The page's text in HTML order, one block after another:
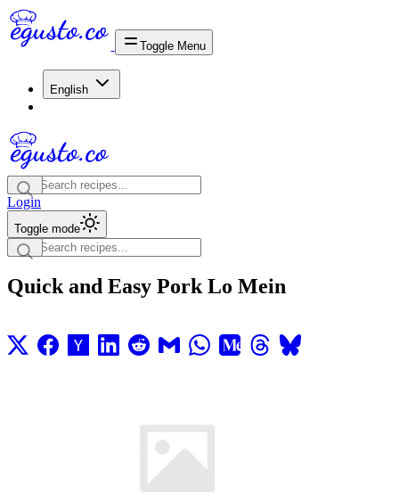
Toggle Menu
English
Login
Toggle mode
Quick and Easy Pork Lo Mein